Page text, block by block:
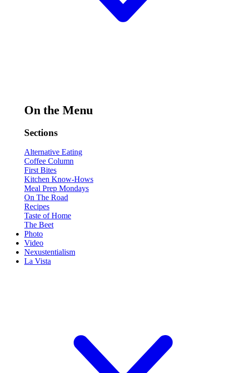
On the Menu
Sections
Alternative Eating
Coffee Column
First Bites
Kitchen Know-Hows
Meal Prep Mondays
On The Road
Recipes
Taste of Home
The Beet
Photo
Video
Nexustentialism
La Vista